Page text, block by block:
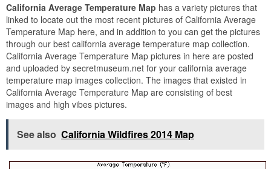
California Average Temperature Map has a variety pictures that
linked to locate out the most recent pictures of California Average
Temperature Map here, and in addition to you can get the pictures
through our best california average temperature map collection.
California Average Temperature Map pictures in here are posted
and uploaded by secretmuseum.net for your california average
temperature map images collection. The images that existed in
California Average Temperature Map are consisting of best
images and high vibes pictures.
See also California Wildfires 2014 Map